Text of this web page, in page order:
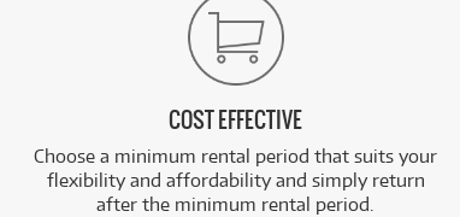
COST EFFECTIVE
Choose a minimum rental period that suits your
flexibility and affordability and simply return
after the minimum rental period.